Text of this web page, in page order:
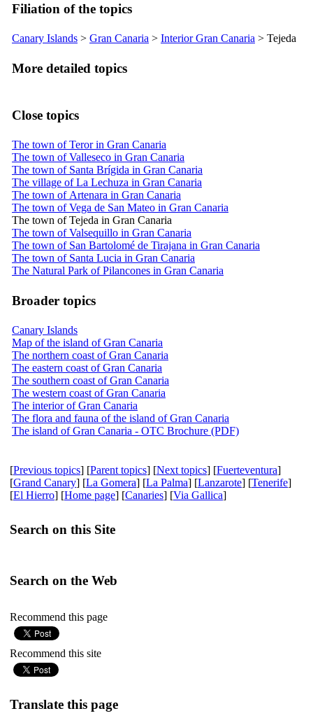
Filiation of the topics
Canary Islands > Gran Canaria > Interior Gran Canaria > Tejeda
More detailed topics
Close topics
The town of Teror in Gran Canaria
The town of Valleseco in Gran Canaria
The town of Santa Brígida in Gran Canaria
The village of La Lechuza in Gran Canaria
The town of Artenara in Gran Canaria
The town of Vega de San Mateo in Gran Canaria
The town of Tejeda in Gran Canaria
The town of Valsequillo in Gran Canaria
The town of San Bartolomé de Tirajana in Gran Canaria
The town of Santa Lucia in Gran Canaria
The Natural Park of Pilancones in Gran Canaria
Broader topics
Canary Islands
Map of the island of Gran Canaria
The northern coast of Gran Canaria
The eastern coast of Gran Canaria
The southern coast of Gran Canaria
The western coast of Gran Canaria
The interior of Gran Canaria
The flora and fauna of the island of Gran Canaria
The island of Gran Canaria - OTC Brochure (PDF)
[Previous topics] [Parent topics] [Next topics] [Fuerteventura]
[Grand Canary] [La Gomera] [La Palma] [Lanzarote] [Tenerife]
[El Hierro] [Home page] [Canaries] [Via Gallica]
Search on this Site
Search on the Web
Recommend this page
Recommend this site
Translate this page